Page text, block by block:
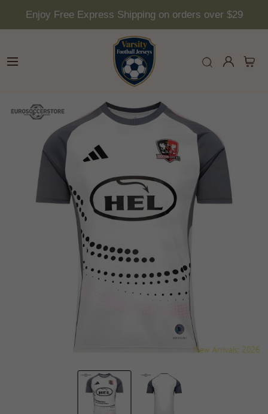
Enjoy Free Express Shipping on orders over $29